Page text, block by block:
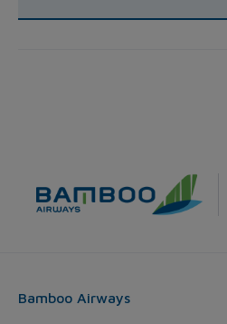
Bamboo Airways